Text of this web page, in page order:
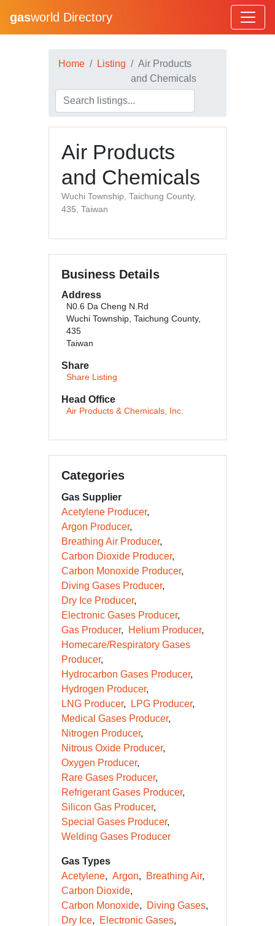
gasworld Directory
Home Listing
Air Products
and Chemicals
Air Products
and Chemicals
Wuchi Township, Taichung County,
435, Taiwan
Business Details
Address
N0.6 Da Cheng N.Rd
Wuchi Township, Taichung County,
435
Taiwan
Share
Share Listing
Head Office
Air Products & Chemicals, Inc.
Categories
Gas Supplier
Acetylene Producer
Argon Producer
Breathing Air Producer
Carbon Dioxide Producer
Carbon Monoxide Producer
Diving Gases Producer
Dry Ice Producer
Electronic Gases Producer
Gas Producer
Helium Producer
Homecare/Respiratory Gases
Producer
Hydrocarbon Gases Producer
Hydrogen Producer
LNG Producer
LPG Producer
Medical Gases Producer
Nitrogen Producer
Nitrous Oxide Producer
Oxygen Producer
Rare Gases Producer
Refrigerant Gases Producer
Silicon Gas Producer
Special Gases Producer
Welding Gases Producer
Gas Types
Acetylene
Argon
Breathing Air
Carbon Dioxide
Carbon Monoxide
Diving Gases
Dry Ice
Electronic Gases